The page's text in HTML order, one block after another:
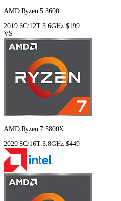
AMD Ryzen 5 3600
2019 6C/12T 3.6GHz $199
VS
AMD Ryzen 7 5800X
2020 8C/16T 3.8GHz $449